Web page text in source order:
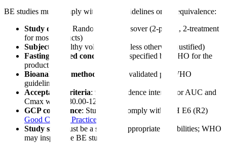
BE studies must comply with WHO guidelines on bioequivalence:
Study design
: Randomized, crossover (2-period, 2-treatment
for most products)
Subjects
: Healthy volunteers (unless otherwise justified)
Fasting and fed conditions
: As specified by WHO for the
product
Bioanalytical method
: Must be validated per WHO
guidelines
Acceptance criteria: 90% confidence interval for AUC and
Cmax within 80.00-125.00%
GCP compliance: Study must comply with ICH E6 (R2)
Good Clinical Practice
Study site
: Must be a site with appropriate capabilities; WHO
may inspect the BE study site